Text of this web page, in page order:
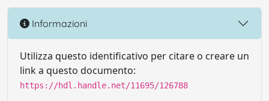
Informazioni
Utilizza questo identificativo per citare o creare un
link a questo documento:
https://hdl.handle.net/11695/126788